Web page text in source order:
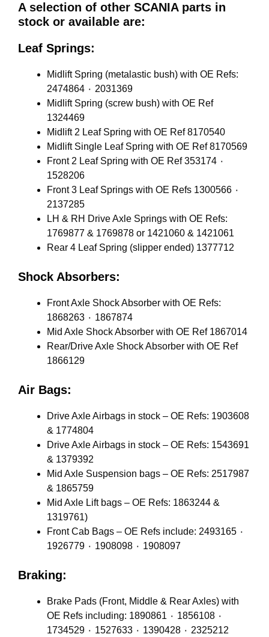
A selection of other SCANIA parts in
stock or available are:
Leaf Springs:
Midlift Spring (metalastic bush) with OE Refs:
2474864 ٠ 2031369
Midlift Spring (screw bush) with OE Ref
1324469
Midlift 2 Leaf Spring with OE Ref 8170540
Midlift Single Leaf Spring with OE Ref 8170569
Front 2 Leaf Spring with OE Ref 353174 ٠
1528206
Front 3 Leaf Springs with OE Refs 1300566 ٠
2137285
LH & RH Drive Axle Springs with OE Refs:
1769877 & 1769878 or 1421060 & 1421061
Rear 4 Leaf Spring (slipper ended) 1377712
Shock Absorbers:
Front Axle Shock Absorber with OE Refs:
1868263 ٠ 1867874
Mid Axle Shock Absorber with OE Ref 1867014
Rear/Drive Axle Shock Absorber with OE Ref
1866129
Air Bags:
Drive Axle Airbags in stock – OE Refs: 1903608
& 1774804
Drive Axle Airbags in stock – OE Refs: 1543691
& 1379392
Mid Axle Suspension bags – OE Refs: 2517987
& 1865759
Mid Axle Lift bags – OE Refs: 1863244 &
1319761)
Front Cab Bags – OE Refs include: 2493165 ٠
1926779 ٠ 1908098 ٠ 1908097
Braking:
Brake Pads (Front, Middle & Rear Axles) with
OE Refs including: 1890861 ٠ 1856108 ٠
1734529 ٠ 1527633 ٠ 1390428 ٠ 2325212